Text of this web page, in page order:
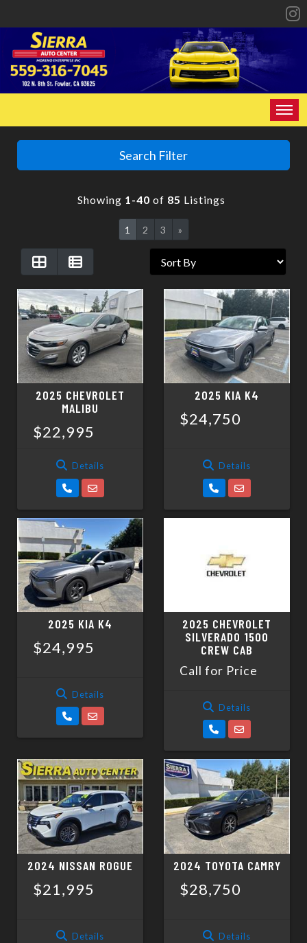
HOME
CONTACT US
SCHEDULE TEST DRIVE
TRADE APPRAISAL
Search Filter
Showing 1-40 of 85 Listings
1 2 3 »
2025 CHEVROLET
MALIBU
$22,995
Details
2025 KIA K4
$24,750
Details
2025 KIA K4
$24,995
Details
2025 CHEVROLET
SILVERADO 1500
CREW CAB
Call for Price
Details
2024 NISSAN ROGUE
$21,995
Details
2024 TOYOTA CAMRY
$28,750
Details